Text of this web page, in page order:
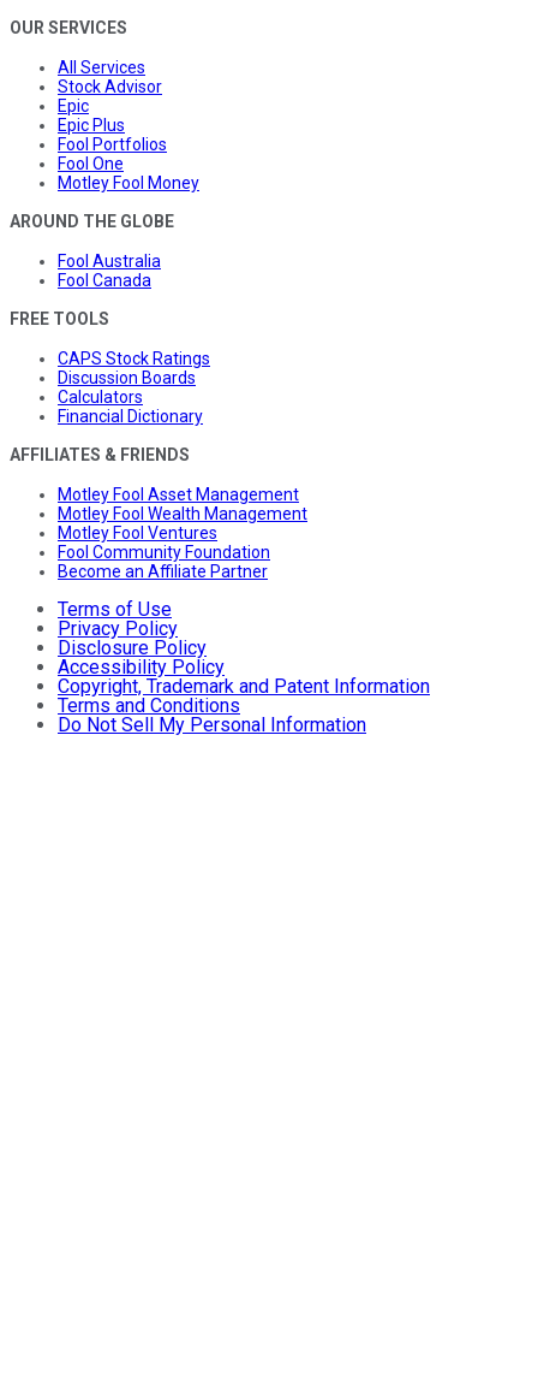
OUR SERVICES
All Services
Stock Advisor
Epic
Epic Plus
Fool Portfolios
Fool One
Motley Fool Money
AROUND THE GLOBE
Fool Australia
Fool Canada
FREE TOOLS
CAPS Stock Ratings
Discussion Boards
Calculators
Financial Dictionary
AFFILIATES & FRIENDS
Motley Fool Asset Management
Motley Fool Wealth Management
Motley Fool Ventures
Fool Community Foundation
Become an Affiliate Partner
Terms of Use
Privacy Policy
Disclosure Policy
Accessibility Policy
Copyright, Trademark and Patent Information
Terms and Conditions
Do Not Sell My Personal Information